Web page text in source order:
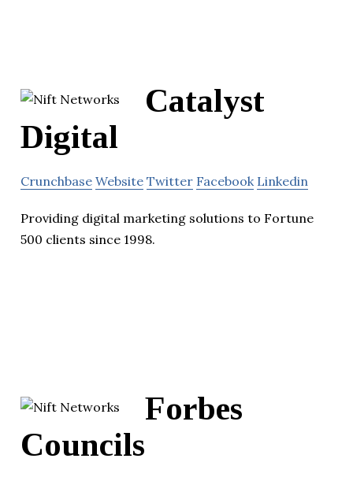
Catalyst
Digital
Crunchbase Website Twitter Facebook Linkedin
Providing digital marketing solutions to Fortune
500 clients since 1998.
Forbes
Councils